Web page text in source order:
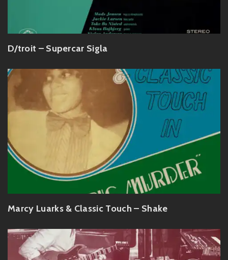
D/troit – Supercar Sigla
Marcy Luarks & Classic Touch – Shake